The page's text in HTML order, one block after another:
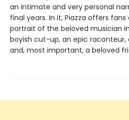
an intimate and very personal
final years. In it, Piazza offers
portrait of the beloved musician
boyish cut-up, an epic
and, most important, a beloved